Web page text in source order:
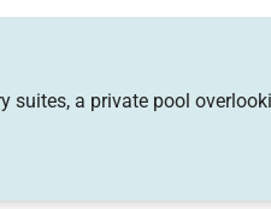
scenery.
TV with Sonos
a private pool